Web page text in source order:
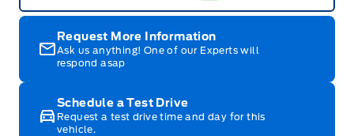
Request More Information
Ask us anything! One of our Experts will
respond asap
Schedule a Test Drive
Request a test drive time and day for this
vehicle.